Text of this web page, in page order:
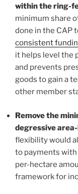
within the ring-
minimum share
done in the CAP
consistent
it helps level the
and prevents
goods to gain a
other member
Remove the
degressive
flexibility would
to payments
per-hectare
framework for